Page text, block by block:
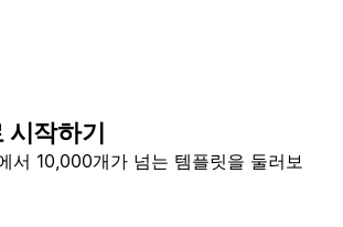
작하기
서 10,000개가 넘는 템플릿을 둘러보